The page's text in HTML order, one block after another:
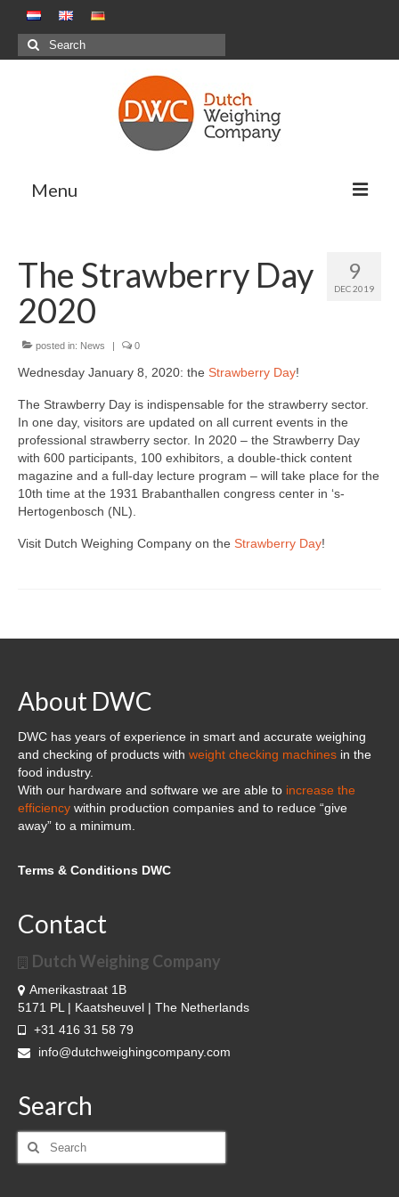
Search
for:
Menu
Positive Weighing Systems
Negative Weighing Systems – Meal
Production Sector
Combination Weighing
Custom Projects
DWC-CS Counting System
Weighing Systems
DWC5.7 – Positive Weighing
DWC5.10 – Negative Weighing
Accessories & Custom Solutions
Software
Atlantic Logic
Cloud Software – Panorama
News
References and clients
9
DEC 2019
The Strawberry Day
2020
posted in: News | 0
Wednesday January 8, 2020: the Strawberry Day!
The Strawberry Day is indispensable for the strawberry sector.
In one day, visitors are updated on all current events in the
professional strawberry sector. In 2020 – the Strawberry Day
with 600 participants, 100 exhibitors, a double-thick content
magazine and a full-day lecture program – will take place for the
10th time at the 1931 Brabanthallen congress center in ‘s-
Hertogenbosch (NL).
Visit Dutch Weighing Company on the Strawberry Day!
About DWC
DWC has years of experience in smart and accurate weighing
and checking of products with weight checking machines in the
food industry.
With our hardware and software we are able to increase the
efficiency within production companies and to reduce “give
away” to a minimum.
Terms & Conditions DWC
Contact
Dutch Weighing Company
Amerikastraat 1B
5171 PL | Kaatsheuvel | The Netherlands
+31 416 31 58 79
info@dutchweighingcompany.com
Search
Search
for: